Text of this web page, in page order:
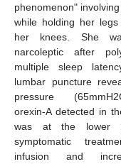
phenomenon"
while holding her
her knees. She
narcoleptic after
multiple sleep
lumbar puncture
pressure
orexin-A detected in
was at the lower
symptomatic
infusion and